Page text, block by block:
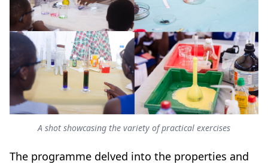
A shot showcasing the variety of practical exercises
The programme delved into the properties and